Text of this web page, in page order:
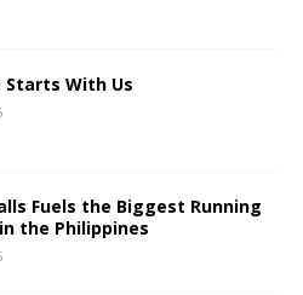
Starts With Us
Fuels the Biggest Running
the Philippines